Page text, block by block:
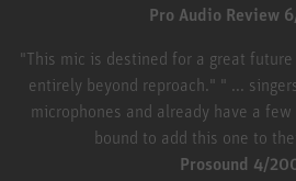
Pro Audio Review
"This mic is destined for a great
entirely beyond reproach." " ...
microphones and already have a
bound to add this one to
Prosound 4/